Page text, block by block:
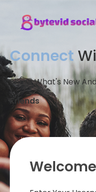
Connect
Share What's New And
Friends